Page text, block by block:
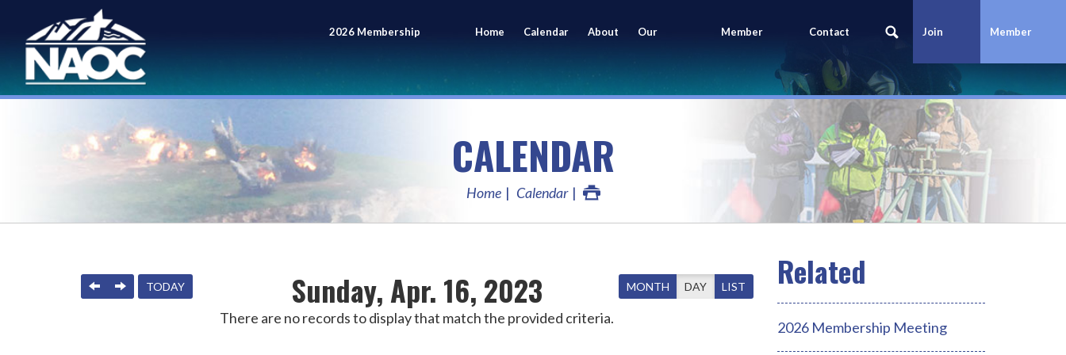
2026 Membership
Meeting
Home Calendar About Our
Members
Member
Portal
Contact
Us
Join
Today
Member
Login
CALENDAR
Home Calendar
Sunday, Apr. 16, 2023
PREVIOUS
NEXTTODAY MONTH DAY LIST
There are no records to display that match the provided criteria.
2026 Membership Meeting